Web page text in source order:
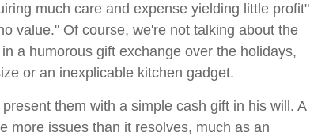
much care and expense yielding little profit"
value." Of course, we're not talking about the
a humorous gift exchange over the holidays,
or an inexplicable kitchen gadget.
them with a simple cash gift in his will. A
more issues than it resolves, much as an